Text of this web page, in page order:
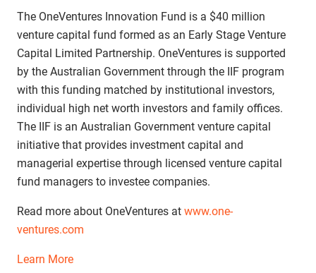
The OneVentures Innovation Fund is a $40 million
venture capital fund formed as an Early Stage Venture
Capital Limited Partnership. OneVentures is supported
by the Australian Government through the IIF program
with this funding matched by institutional investors,
individual high net worth investors and family offices.
The IIF is an Australian Government venture capital
initiative that provides investment capital and
managerial expertise through licensed venture capital
fund managers to investee companies.
Read more about OneVentures at www.one-
ventures.com
Learn More